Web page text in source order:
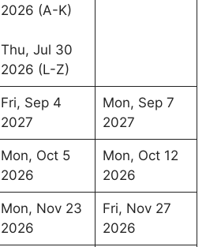
2026 (A-K)
Thu, Jul 30
2026 (L-Z)
Fri, Sep 4
2027
Mon, Sep 7
2027
Mon, Oct 5
2026
Mon, Oct 12
2026
Mon, Nov 23
2026
Fri, Nov 27
2026